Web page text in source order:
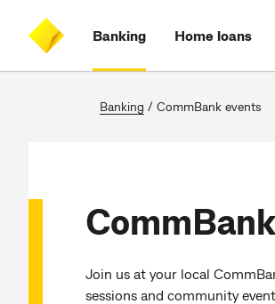
content
on
search
CommBank
Banking Home loans
Banking / CommBank events
Join us at your local
sessions and community